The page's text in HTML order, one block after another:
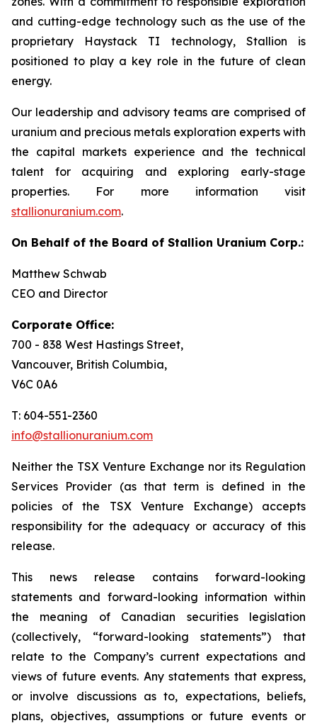
and cutting-edge technology such as the use of the
proprietary Haystack TI technology, Stallion is
positioned to play a key role in the future of clean
energy.
Our leadership and advisory teams are comprised of
uranium and precious metals exploration experts with
the capital markets experience and the technical
talent for acquiring and exploring early-stage
properties. For more information visit
stallionuranium.com.
On Behalf of the Board of Stallion Uranium Corp.:
Matthew Schwab
CEO and Director
Corporate Office:
700 - 838 West Hastings Street,
Vancouver, British Columbia,
V6C 0A6
T: 604-551-2360
info@stallionuranium.com
Neither the TSX Venture Exchange nor its Regulation
Services Provider (as that term is defined in the
policies of the TSX Venture Exchange) accepts
responsibility for the adequacy or accuracy of this
release.
This news release contains forward-looking
statements and forward-looking information within
the meaning of Canadian securities legislation
(collectively, “forward-looking statements”) that
relate to the Company’s current expectations and
views of future events. Any statements that express,
or involve discussions as to, expectations, beliefs,
plans, objectives, assumptions or future events or